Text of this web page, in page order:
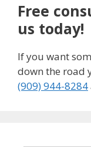
Free
us today!
If you want
down the road
(909) 944-8284